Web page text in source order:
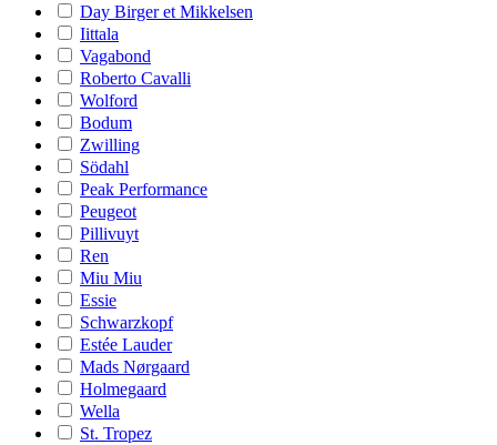
Day Birger et Mikkelsen
Iittala
Vagabond
Roberto Cavalli
Wolford
Bodum
Zwilling
Södahl
Peak Performance
Peugeot
Pillivuyt
Ren
Miu Miu
Essie
Schwarzkopf
Estée Lauder
Mads Nørgaard
Holmegaard
Wella
St. Tropez